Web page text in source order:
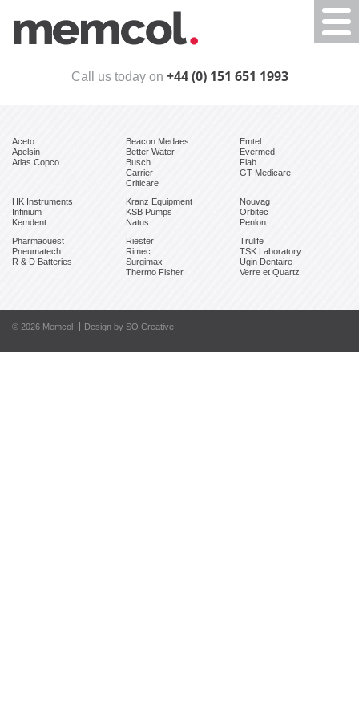
Call us today on +44 (0) 151 651 1993
Aceto
Apelsin
Atlas Copco
Beacon Medaes
Better Water
Busch
Carrier
Criticare
Emtel
Evermed
Fiab
GT Medicare
HK Instruments
Infinium
Kemdent
Kranz Equipment
KSB Pumps
Natus
Nouvag
Orbitec
Penlon
Pharmaouest
Pneumatech
R & D Batteries
Riester
Rimec
Surgimax
Thermo Fisher
Trulife
TSK Laboratory
Ugin Dentaire
Verre et Quartz
© 2026 Memcol Design by SO Creative